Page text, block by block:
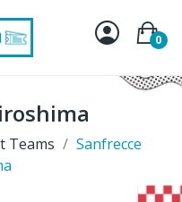
0
Teams
Sanfrecce